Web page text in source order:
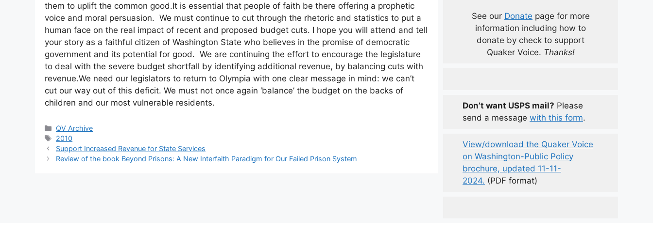
them to uplift the common good.It is essential that people of faith be there offering a prophetic
voice and moral persuasion. We must continue to cut through the rhetoric and statistics to put a
human face on the real impact of recent and proposed budget cuts. I hope you will attend and tell
your story as a faithful citizen of Washington State who believes in the promise of democratic
government and its potential for good. We are continuing the effort to encourage the legislature
to deal with the severe budget shortfall by identifying additional revenue, by balancing cuts with
revenue.We need our legislators to return to Olympia with one clear message in mind: we can’t
cut our way out of this deficit. We must not once again ‘balance’ the budget on the backs of
children and our most vulnerable residents.
Categories
QV Archive
Tags
2010
Support Increased Revenue for State Services
Review of the book Beyond Prisons: A New Interfaith Paradigm for Our Failed Prison System
See our Donate page for more
information including how to
donate by check to support
Quaker Voice. Thanks!
Don’t want USPS mail? Please
send a message with this form.
View/download the Quaker Voice
on Washington-Public Policy
brochure, updated 11-11-
2024. (PDF format)